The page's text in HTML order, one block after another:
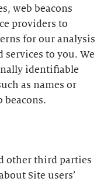
web beacons
providers to
for our analysis
services to you. We
identifiable
as names or
beacons.
other third parties
Site users’